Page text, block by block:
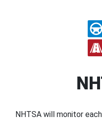
NHTSA will monitor